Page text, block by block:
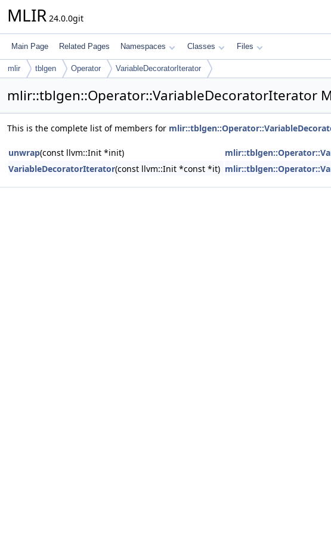
MLIR 24.0.0git
Main Page Related Pages Namespaces Classes Files
mlir tblgen Operator VariableDecoratorIterator
mlir::tblgen::Operator::VariableDecoratorIterator
This is the complete list of members for
unwrap(const llvm::Init *init)
VariableDecoratorIterator(const llvm::Init *const *it)